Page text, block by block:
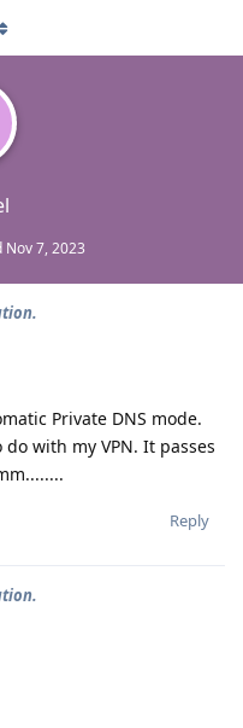
Nov 7, 2023
Private DNS mode.
with my VPN. It passes
Reply